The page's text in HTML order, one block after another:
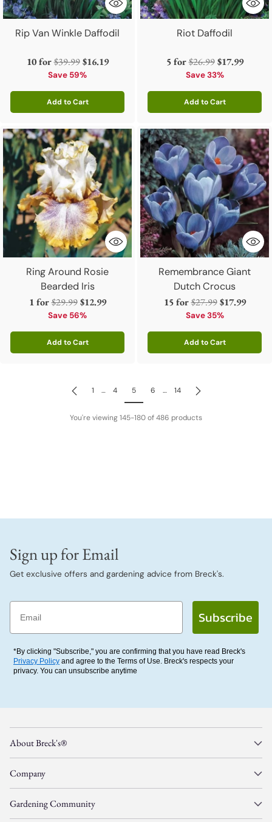
Rip Van Winkle Daffodil
10 forRegular
price
$39.99 $16.19
Save 59%
Add to Cart
Quantity
Riot Daffodil
5 forRegular
price
$26.99 $17.99
Save 33%
Add to Cart
Quantity
Ring Around Rosie
Bearded Iris
1 forRegular
price
$29.99 $12.99
Save 56%
Add to Cart
Quantity
Remembrance Giant
Dutch Crocus
15 forRegular
price
$27.99 $17.99
Save 35%
Add to Cart
Quantity
1 … 4 5 6 … 14
You're viewing 145-180 of 486 products
Sign up for Email
Get exclusive offers and gardening advice from Breck's.
Email
Subscribe
*By clicking "Subscribe," you are confirming that you have read Breck's
Privacy Policy and agree to the Terms of Use. Breck's respects your
privacy. You can unsubscribe anytime
About Breck's®
Company
Gardening Community